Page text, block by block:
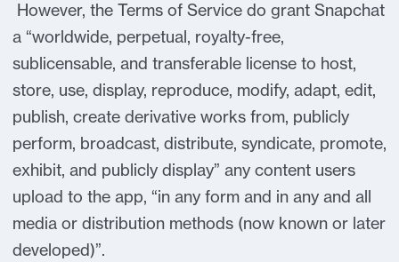
However, the Terms of Service do grant Snapchat
a “worldwide, perpetual, royalty-free,
sublicensable, and transferable license to host,
store, use, display, reproduce, modify, adapt, edit,
publish, create derivative works from, publicly
perform, broadcast, distribute, syndicate, promote,
exhibit, and publicly display” any content users
upload to the app, “in any form and in any and all
media or distribution methods (now known or later
developed)”.